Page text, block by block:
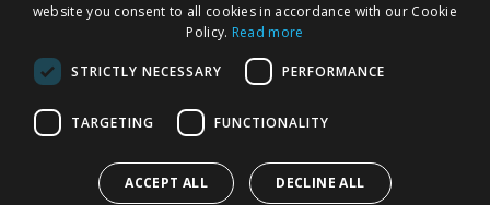
© 1976-2025 TJ Morris Ltd
(236
website you consent to all cookies in accordance with our Cookie
Policy. Read more
STRICTLY NECESSARY PERFORMANCE
TARGETING FUNCTIONALITY
ACCEPT ALL DECLINE ALL